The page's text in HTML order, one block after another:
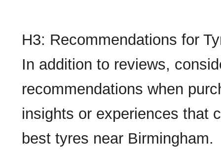
H3: Recommendations for
In addition to reviews,
recommendations when
insights or experiences that
best tyres near Birmingham.